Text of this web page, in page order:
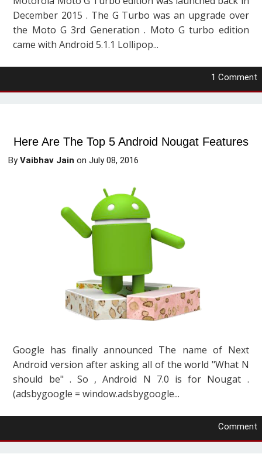
December 2015 . The G Turbo was an upgrade over
the Moto G 3rd Generation . Moto G turbo edition
came with Android 5.1.1 Lollipop...
1 Comment
Here Are The Top 5 Android Nougat Features
ByVaibhav Jain onJuly 08, 2016
Google has finally announced The name of Next
Android version after asking all of the world "What N
should be" . So , Android N 7.0 is for Nougat .
(adsbygoogle = window.adsbygoogle...
Comment